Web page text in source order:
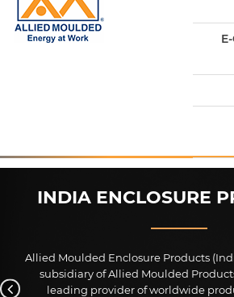
INDIA ENCLOSURE
Allied Moulded Enclosure Products
subsidiary of Allied Moulded
leading provider of worldwide